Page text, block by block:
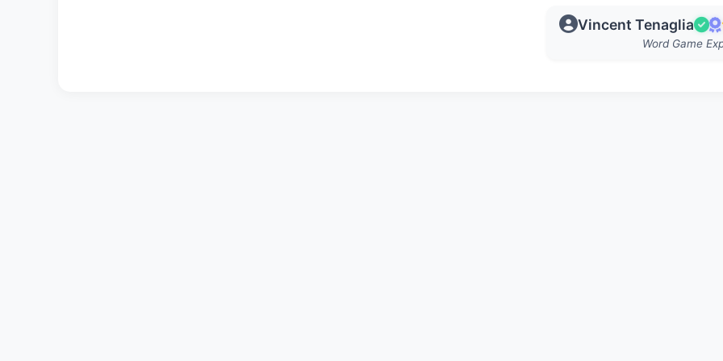
Vincent Tenaglia
Word Game